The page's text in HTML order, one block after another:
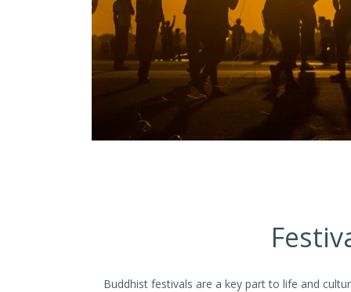
Buddhist festivals are a key part to life and